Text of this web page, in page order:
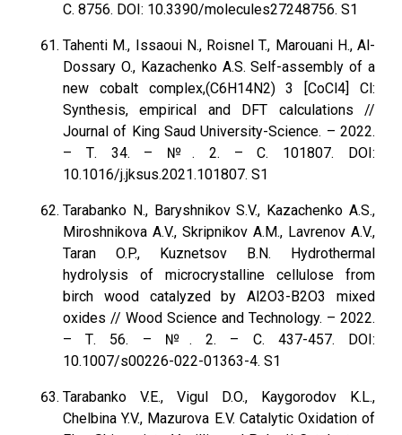
С. 8756. DOI: 10.3390/molecules27248756. S1
Tahenti M., Issaoui N., Roisnel T., Marouani H., Al-
Dossary O., Kazachenko A.S. Self-assembly of a
new cobalt complex,(C6H14N2) 3 [CoCl4] Cl:
Synthesis, empirical and DFT calculations //
Journal of King Saud University-Science. – 2022.
– Т. 34. – №. 2. – С. 101807. DOI:
10.1016/j.jksus.2021.101807. S1
Tarabanko N., Baryshnikov S.V., Kazachenko A.S.,
Miroshnikova A.V., Skripnikov A.M., Lavrenov A.V.,
Taran O.P., Kuznetsov B.N. Hydrothermal
hydrolysis of microcrystalline cellulose from
birch wood catalyzed by Al2O3-B2O3 mixed
oxides // Wood Science and Technology. – 2022.
– Т. 56. – №. 2. – С. 437-457. DOI:
10.1007/s00226-022-01363-4. S1
Tarabanko V.E., Vigul D.O., Kaygorodov K.L.,
Chelbina Y.V., Mazurova E.V. Catalytic Oxidation of